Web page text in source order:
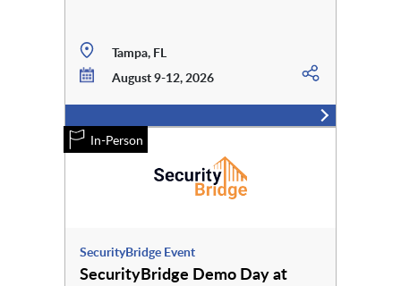
Tampa, FL
August 9-12, 2026
In-Person
SecurityBridge Event
SecurityBridge Demo Day at